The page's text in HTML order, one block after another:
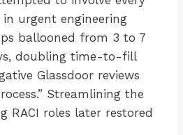
urgent engineering
ballooned from 3 to 7
doubling time-to-fill
Glassdoor reviews
Streamlining the
RACI roles later restored